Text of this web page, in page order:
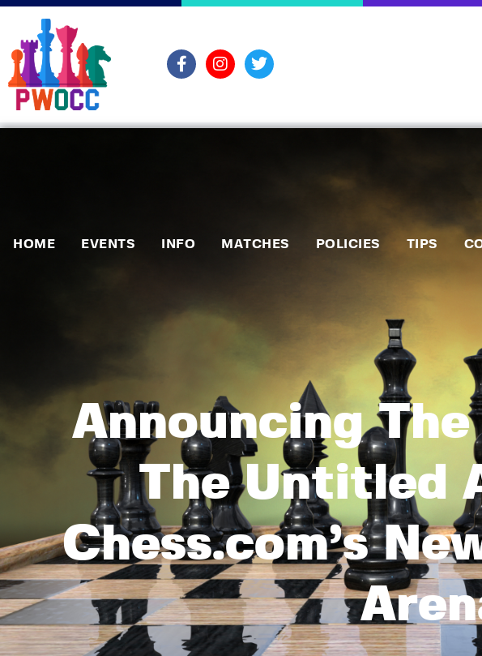
HOME EVENTS INFO MATCHES POLICIES TIPS
Announcing
The Untitled
Chess.com’s
Tips
Contact